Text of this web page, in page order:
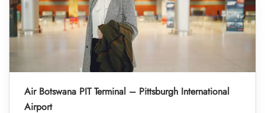
Air Botswana PIT Terminal – Pittsburgh International
Airport